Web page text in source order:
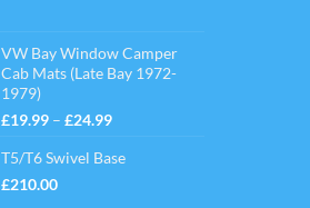
VW Bay Window Camper
Cab Mats (Late Bay 1972-
1979)
£19.99 – £24.99Price
£19.99
T5/T6 Swivel Base
£210.00